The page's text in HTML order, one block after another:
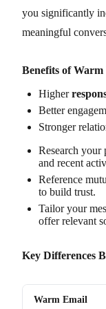
you significantly
meaningful
Benefits of
Higher
Better
Stronger
Research your
and recent
Reference
to build trust.
Tailor your
offer relevant
Key Differences
Warm Email